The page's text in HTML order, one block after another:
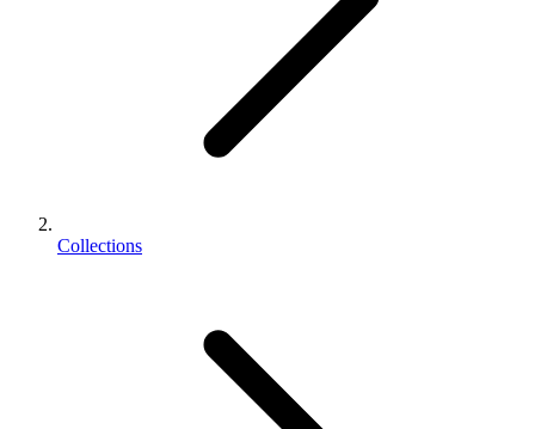
Collections